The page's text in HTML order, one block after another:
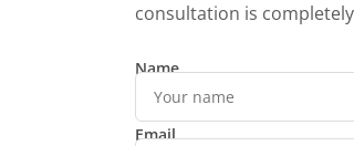
consultation is
Name
Email